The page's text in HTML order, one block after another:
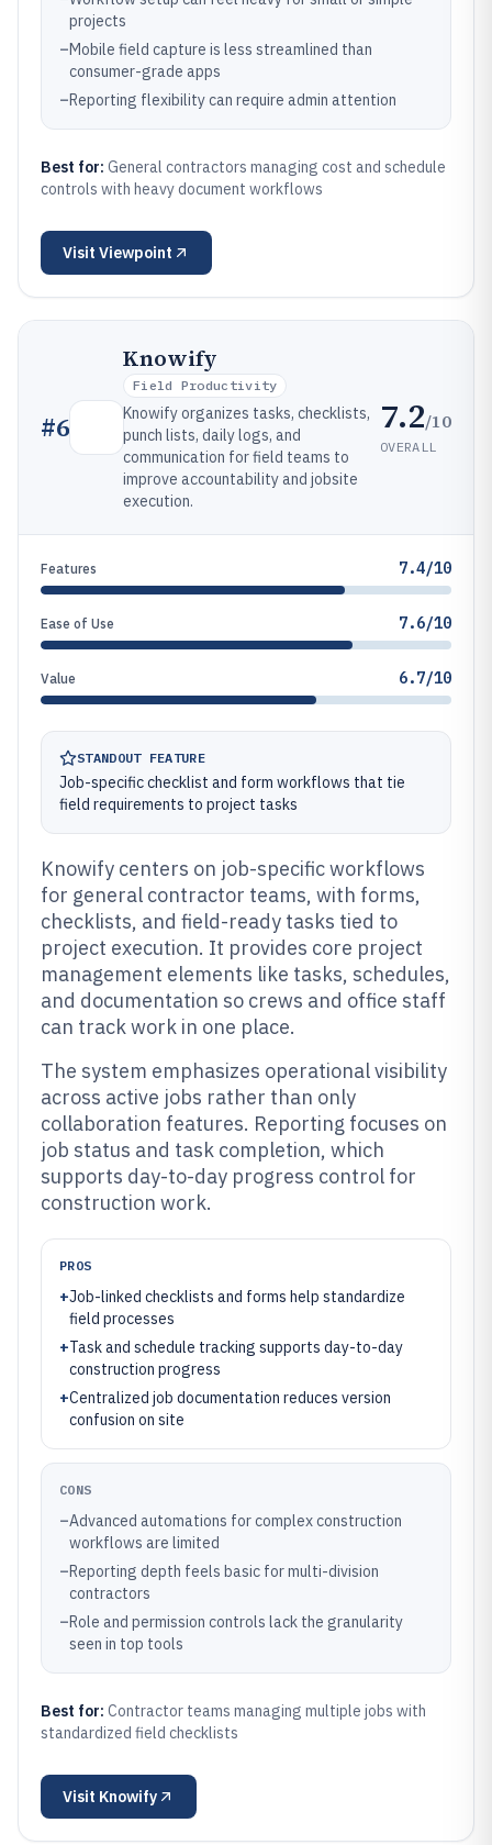
projects
–Mobile field capture is less streamlined than
consumer-grade apps
–Reporting flexibility can require admin attention
Best for: General contractors managing cost and schedule
controls with heavy document workflows
Visit Viewpoint
#6
Knowify
Field Productivity
Knowify organizes tasks, checklists,
punch lists, daily logs, and
communication for field teams to
improve accountability and jobsite
execution.
7.2/10
OVERALL
Features 7.4/10
Ease of Use 7.6/10
Value 6.7/10
STANDOUT FEATURE
Job-specific checklist and form workflows that tie
field requirements to project tasks
Knowify centers on job-specific workflows
for general contractor teams, with forms,
checklists, and field-ready tasks tied to
project execution. It provides core project
management elements like tasks, schedules,
and documentation so crews and office staff
can track work in one place.
The system emphasizes operational visibility
across active jobs rather than only
collaboration features. Reporting focuses on
job status and task completion, which
supports day-to-day progress control for
construction work.
PROS
+Job-linked checklists and forms help standardize
field processes
+Task and schedule tracking supports day-to-day
construction progress
+Centralized job documentation reduces version
confusion on site
CONS
–Advanced automations for complex construction
workflows are limited
–Reporting depth feels basic for multi-division
contractors
–Role and permission controls lack the granularity
seen in top tools
Best for: Contractor teams managing multiple jobs with
standardized field checklists
Visit Knowify